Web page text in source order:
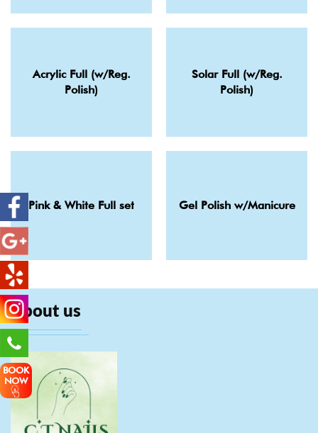
BOOK
NOW
Acrylic Full (w/Reg.
Polish)
Solar Full (w/Reg.
Polish)
Pink & White Full set Gel Polish w/Manicure
About us